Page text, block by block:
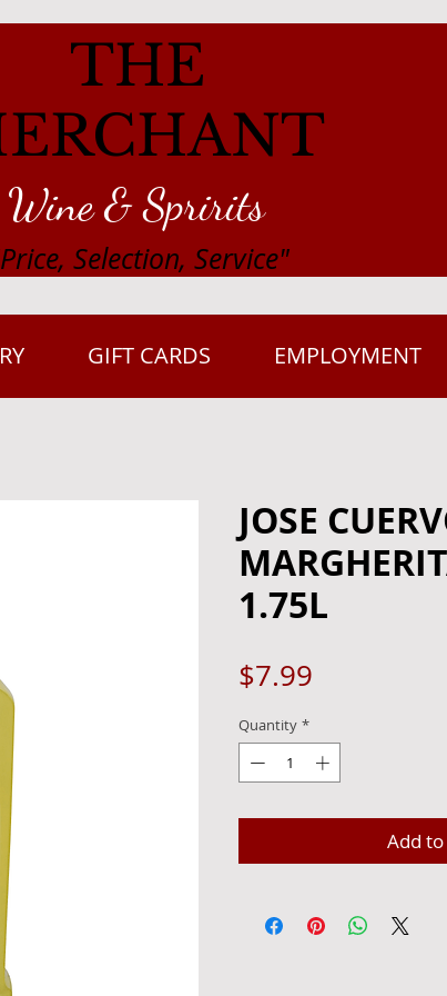
THE
Wine & Spririts
Selection, Service"
GIFT CARDS EMPLOYMENT
JOSE
1.75L
$7.99
Quantity *
Add